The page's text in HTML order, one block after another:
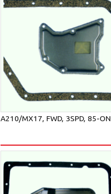
A210/MX17, FWD, 3SPD, 85-ON